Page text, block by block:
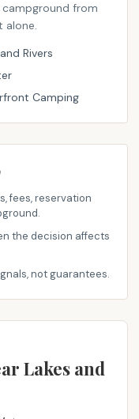
from
alone.
Rivers
Camping
fees, reservation
the decision affects
not guarantees.
Lakes and